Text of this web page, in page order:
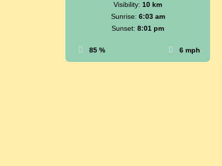
85 % 6 mph
Visibility: 10 km
Sunrise: 6:03 am
Sunset: 8:01 pm